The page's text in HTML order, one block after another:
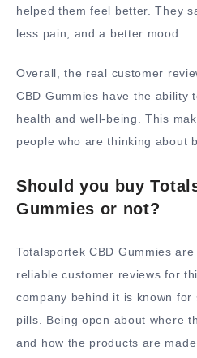
helped them feel better. They
less pain, and a better mood.
Overall, the real customer
CBD Gummies have the ability
health and well-being. This
people who are thinking about
Should you buy
Gummies or not?
Totalsportek CBD Gummies
reliable customer reviews for
company behind it is known for
pills. Being open about where
and how the products are